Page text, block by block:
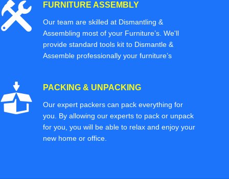
FURNITURE ASSEMBLY
Our team are skilled at Dismantling &
Assembling most of your Furniture’s. We'll
provide standard tools kit to Dismantle &
Assemble professionally your furniture’s
PACKING & UNPACKING
Our expert packers can pack everything for
you. By allowing our experts to pack or unpack
for you, you will be able to relax and enjoy your
new home or office.